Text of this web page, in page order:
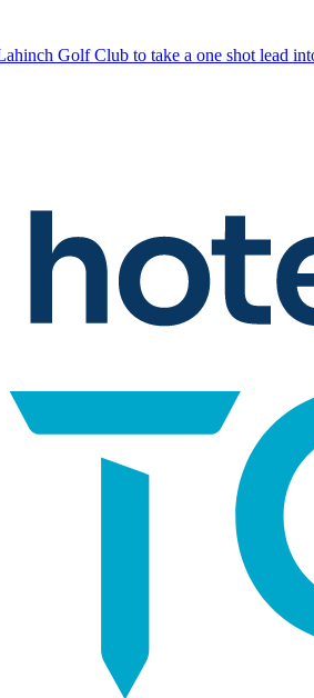
Golf Club to take a one shot lead